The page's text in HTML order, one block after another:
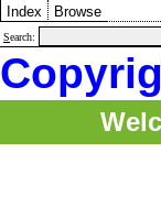
Index Browse
Search: